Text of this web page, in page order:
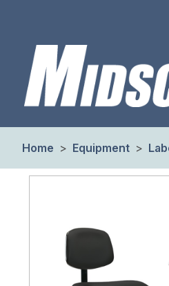
Home > Equipment >